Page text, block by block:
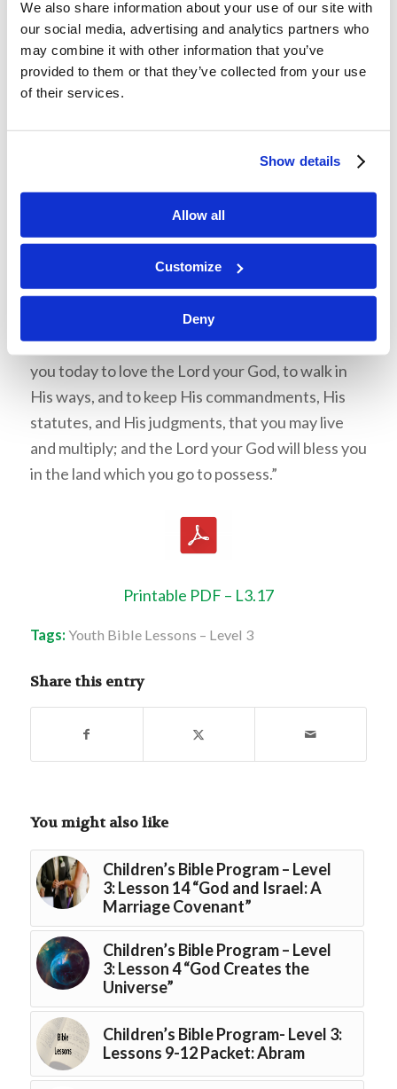
We also share information about your use of our site with
our social media, advertising and analytics partners who
may combine it with other information that you’ve
provided to them or that they’ve collected from your use
of their services.
Show details
Allow all
Customize
Deny
The Israelites knew God was real, but they
lacked faith. Israel proved that witnessing
miracles does not guarantee faith. Include
James 2:18 in the discussion.
Talk with your son or daughter about the
Israelites’ tendency to complain. Do we have
about complaining? What is the antidote for
complaining?
Deut. 30:15-16 “See, I have set before you today
life and good, death and evil, in that I command
you today to love the Lord your God, to walk in
His ways, and to keep His commandments, His
statutes, and His judgments, that you may live
and multiply; and the Lord your God will bless you
in the land which you go to possess.”
Printable PDF – L3.17
Tags: Youth Bible Lessons – Level 3
Share this entry
You might also like
Children’s Bible Program – Level
3: Lesson 14 “God and Israel: A
Marriage Covenant”
Children’s Bible Program – Level
3: Lesson 4 “God Creates the
Universe”
Children’s Bible Program- Level 3:
Lessons 9-12 Packet: Abram